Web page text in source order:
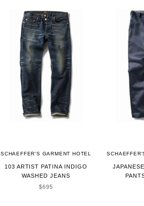
SCHAEFFER'S GARMENT HOTEL
103 ARTIST PATINA INDIGO
WASHED JEANS
SALE PRICE
$695